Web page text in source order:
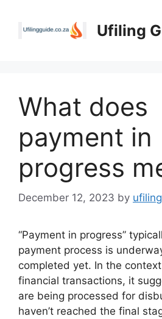
Ufiling
What does
payment in
progress
December 12, 2023 by ufiling
“Payment in progress”
payment process is
completed yet. In the
financial transactions, it
are being processed for
haven’t reached the final